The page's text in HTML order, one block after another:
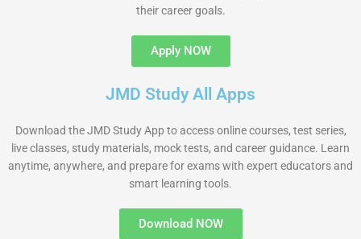
their career goals.
Apply NOW
JMD Study All Apps
Download the JMD Study App to access online courses, test series,
live classes, study materials, mock tests, and career guidance. Learn
anytime, anywhere, and prepare for exams with expert educators and
smart learning tools.
Download NOW